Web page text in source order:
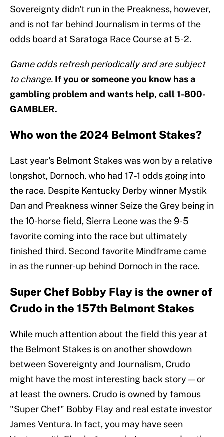
Sovereignty didn't run in the Preakness, however,
and is not far behind Journalism in terms of the
odds board at Saratoga Race Course at 5-2.
Game odds refresh periodically and are subject
to change. If you or someone you know has a
gambling problem and wants help, call 1-800-
GAMBLER.
Who won the 2024 Belmont Stakes?
Last year's Belmont Stakes was won by a relative
longshot, Dornoch, who had 17-1 odds going into
the race. Despite Kentucky Derby winner Mystik
Dan and Preakness winner Seize the Grey being in
the 10-horse field, Sierra Leone was the 9-5
favorite coming into the race but ultimately
finished third. Second favorite Mindframe came
in as the runner-up behind Dornoch in the race.
Super Chef Bobby Flay is the owner of
Crudo in the 157th Belmont Stakes
While much attention about the field this year at
the Belmont Stakes is on another showdown
between Sovereignty and Journalism, Crudo
might have the most interesting back story — or
at least the owners. Crudo is owned by famous
"Super Chef" Bobby Flay and real estate investor
James Ventura. In fact, you may have seen